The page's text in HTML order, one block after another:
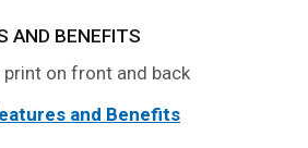
AND BENEFITS
print on front and back
and Benefits